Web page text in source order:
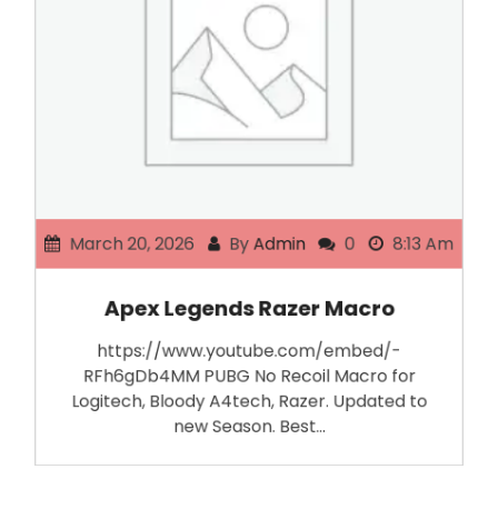
March 20, 2026 ByAdmin 0 8:13 Am
Apex Legends Razer Macro
https://www.youtube.com/embed/-
RFh6gDb4MM PUBG No Recoil Macro for
Logitech, Bloody A4tech, Razer. Updated to
new Season. Best…